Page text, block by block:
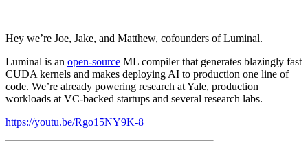
Hey we’re Joe, Jake, and Matthew, cofounders of Luminal.
Luminal is an open-source ML compiler that generates blazingly fast
CUDA kernels and makes deploying AI to production one line of
code. We’re already powering research at Yale, production
workloads at VC-backed startups and several research labs.
https://youtu.be/Rgo15NY9K-8